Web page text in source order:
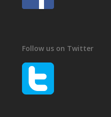
Follow us on Twitter